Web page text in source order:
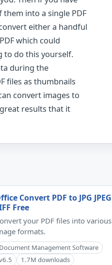
into a single PDF
either a handful
which could
to do this yourself.
during the
files as thumbnails
convert images to
results that it
Convert PDF to JPG JPEG
Free
your PDF files into various
formats.
Document Management Software
1.7M downloads